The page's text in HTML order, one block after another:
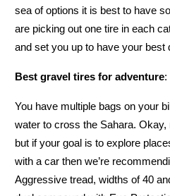
sea of options it is best to have
are picking out one tire in each
and set you up to have your best
Best gravel tires for adventure:
You have multiple bags on your
water to cross the Sahara.
but if your goal is to explore
with a car then we’re
Aggressive tread, widths of 40